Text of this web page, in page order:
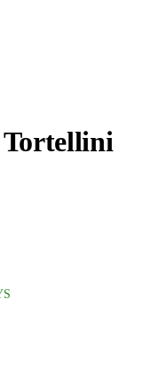
Tortellini